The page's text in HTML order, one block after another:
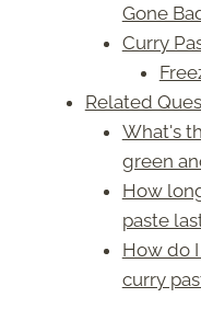
Gone
Curry
Related
What's
green
How
paste
How do
curry